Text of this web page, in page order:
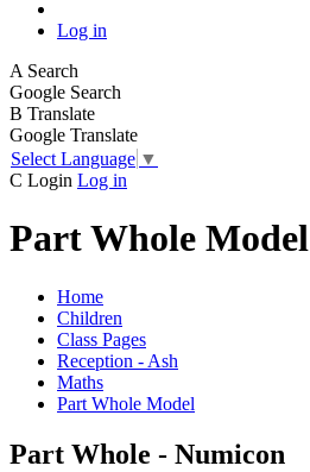
Log in
A Search
Google Search
B Translate
Google Translate
Select Language ▼
C Login Log in
Part Whole Model
Home
Children
Class Pages
Reception - Ash
Maths
Part Whole Model
Part Whole - Numicon